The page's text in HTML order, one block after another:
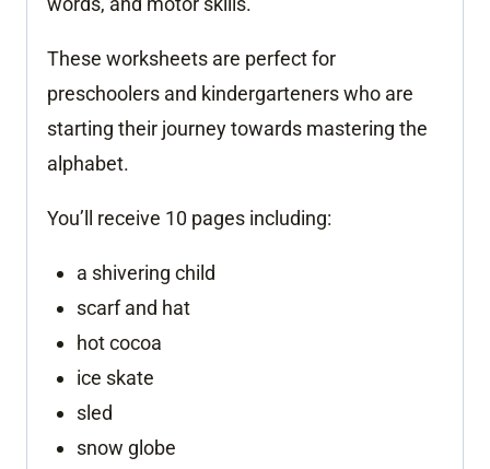
These worksheets are perfect for
preschoolers and kindergarteners who are
starting their journey towards mastering the
alphabet.
You’ll receive 10 pages including:
a shivering child
scarf and hat
hot cocoa
ice skate
sled
snow globe